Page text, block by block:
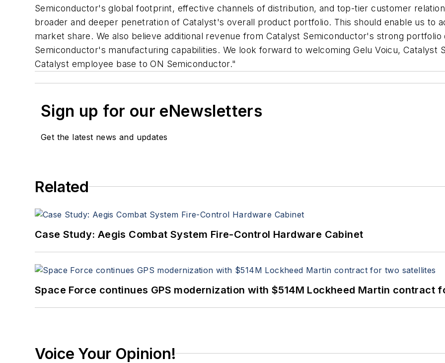
Semiconductor's global footprint, effective channels of distribution, and top-tier customer
broader and deeper penetration of Catalyst's overall product portfolio. This should enable us to
market share. We also believe additional revenue from Catalyst Semiconductor's strong
Semiconductor's manufacturing capabilities. We look forward to welcoming Gelu Voicu, Catalyst
Catalyst employee base to ON Semiconductor."
Sign up for our eNewsletters
Get the latest news and updates
Related
Case Study: Aegis Combat System Fire-Control Hardware Cabinet
Space Force continues GPS modernization with $514M Lockheed Martin contract
Voice Your Opinion!